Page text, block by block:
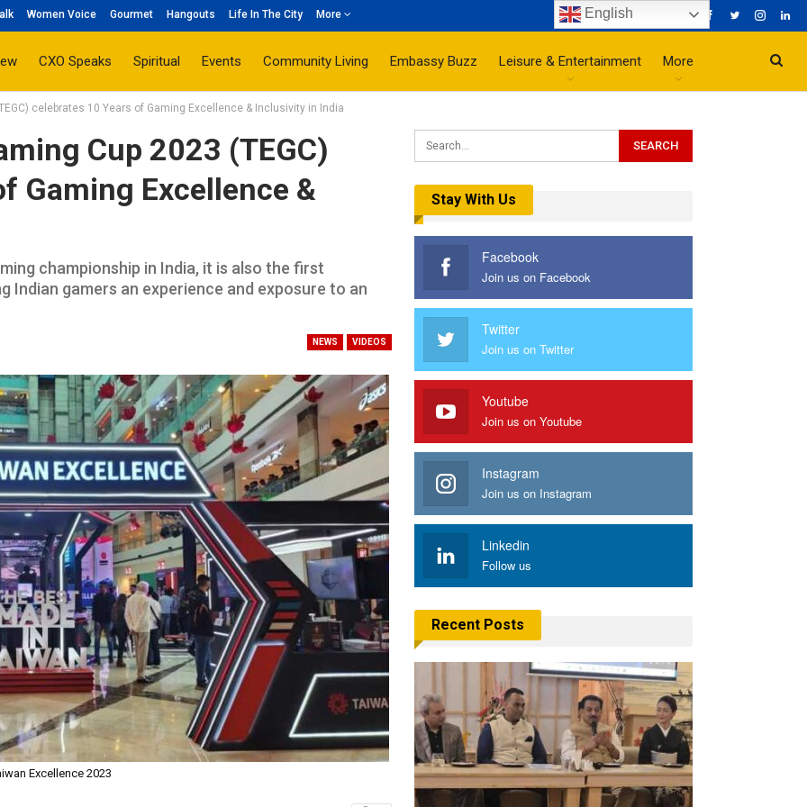
Women Voice Gourmet Hangouts Life In The City More
CXO Speaks Spiritual Events Community Living Embassy Buzz Leisure & Entertainment More
celebrates 10 Years of Gaming Excellence & Inclusivity in India
Cup 2023 (TEGC)
Gaming Excellence &
championship in India, it is also the first
Indian gamers an experience and exposure to an
NEWS VIDEOS
Excellence 2023
Stay With Us
Facebook
Join us on Facebook
Twitter
Join us on Twitter
Youtube
Join us on Youtube
Instagram
Join us on Instagram
Linkedin
Follow us
Recent Posts
English